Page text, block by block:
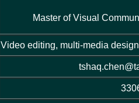
Master of Visual
Video editing, multi-media